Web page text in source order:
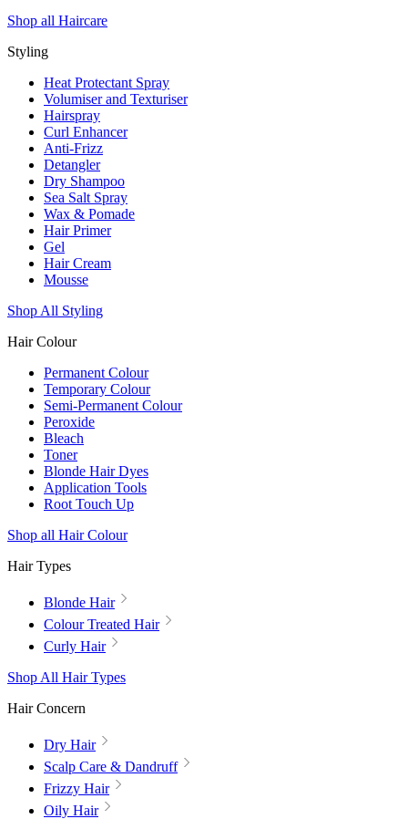
Shop all Haircare
Styling
Heat Protectant Spray
Volumiser and Texturiser
Hairspray
Curl Enhancer
Anti-Frizz
Detangler
Dry Shampoo
Sea Salt Spray
Wax & Pomade
Hair Primer
Gel
Hair Cream
Mousse
Shop All Styling
Hair Colour
Permanent Colour
Temporary Colour
Semi-Permanent Colour
Peroxide
Bleach
Toner
Blonde Hair Dyes
Application Tools
Root Touch Up
Shop all Hair Colour
Hair Types
Blonde Hair
Colour Treated Hair
Curly Hair
Shop All Hair Types
Hair Concern
Dry Hair
Scalp Care & Dandruff
Frizzy Hair
Oily Hair